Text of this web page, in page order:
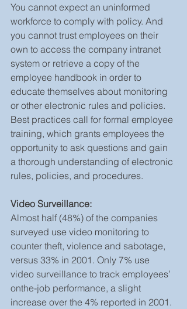
You cannot expect an uninformed
workforce to comply with policy. And
you cannot trust employees on their
own to access the company intranet
system or retrieve a copy of the
employee handbook in order to
educate themselves about monitoring
or other electronic rules and policies.
Best practices call for formal employee
training, which grants employees the
opportunity to ask questions and gain
a thorough understanding of electronic
rules, policies, and procedures.
Video Surveillance:
Almost half (48%) of the companies
surveyed use video monitoring to
counter theft, violence and sabotage,
versus 33% in 2001. Only 7% use
video surveillance to track employees’
onthe-job performance, a slight
increase over the 4% reported in 2001.